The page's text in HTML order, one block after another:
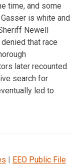
time, and some
is white and
Newell
that race
later recounted
search for
led to
| EEO Public File